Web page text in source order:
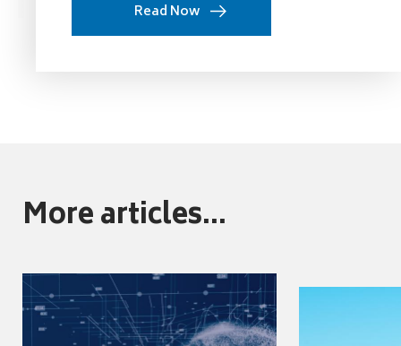
Read Now
More articles...